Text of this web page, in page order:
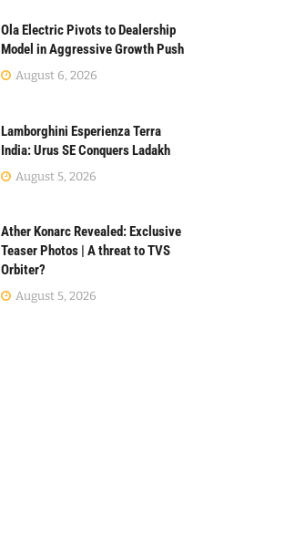
Ola Electric Pivots to Dealership
Model in Aggressive Growth Push
August 6, 2026
Lamborghini Esperienza Terra
India: Urus SE Conquers Ladakh
August 5, 2026
Ather Konarc Revealed: Exclusive
Teaser Photos | A threat to TVS
Orbiter?
August 5, 2026